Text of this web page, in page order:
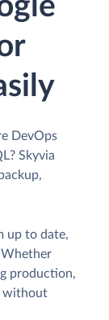
DevOps
Skyvia
up to date,
Whether
production,
without